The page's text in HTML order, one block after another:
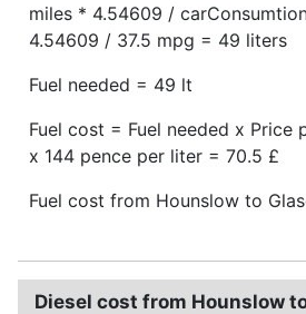
miles * 4.54609 /
4.54609 / 37.5 mpg = 49 liters
Fuel needed = 49 lt
Fuel cost = Fuel needed x
x 144 pence per liter = 70.5 £
Fuel cost from Hounslow to
Diesel cost from Hounslow